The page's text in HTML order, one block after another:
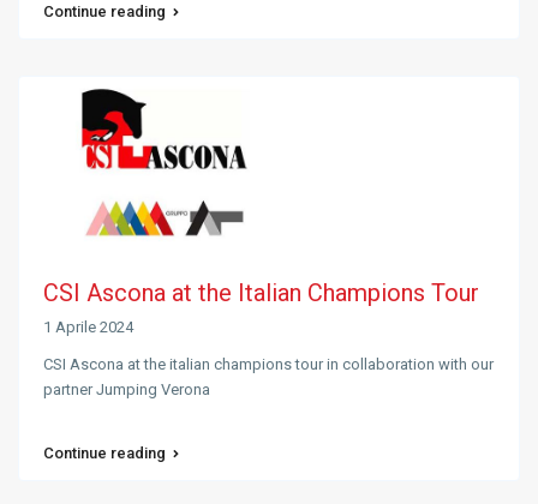
Continue reading
CSI Ascona at the Italian Champions Tour
1 Aprile 2024
CSI Ascona at the italian champions tour in collaboration with our
partner Jumping Verona
Continue reading